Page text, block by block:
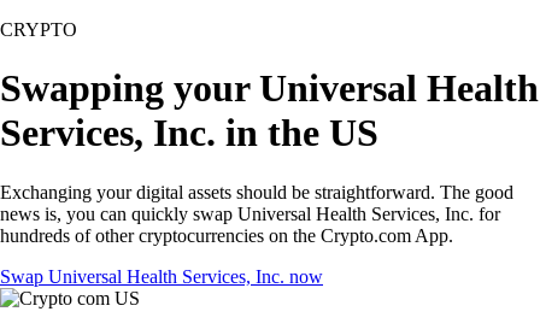
CRYPTO
Swapping your Universal Health
Services, Inc. in the US
Exchanging your digital assets should be straightforward. The good
news is, you can quickly swap Universal Health Services, Inc. for
hundreds of other cryptocurrencies on the Crypto.com App.
Swap Universal Health Services, Inc. now